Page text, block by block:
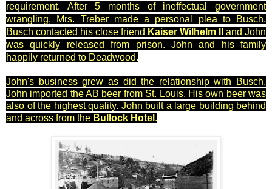
requirement. After 5 months of ineffectual government
wrangling, Mrs. Treber made a personal plea to Busch.
Busch contacted his close friend Kaiser Wilhelm II
and John
was quickly released from prison. John and his family
happily returned to Deadwood.
John's business grew as did the relationship with Busch.
John imported the AB beer from St. Louis. His own beer was
also of the highest quality. John built a large building behind
and across from the Bullock Hotel .